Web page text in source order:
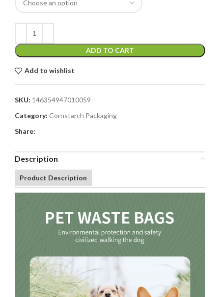
ADD TO CART
Add to wishlist
SKU: 146354947010059
Category: Cornstarch Packaging
Share:
Description
Product Description